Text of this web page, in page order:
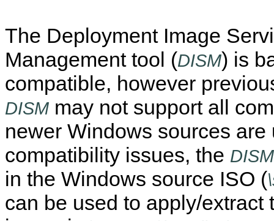
The Deployment Image
Management tool (DISM) is
compatible, however
DISM may not support all
newer Windows sources are
compatibility issues, the DISM
in the Windows source ISO (
can be used to apply/extract